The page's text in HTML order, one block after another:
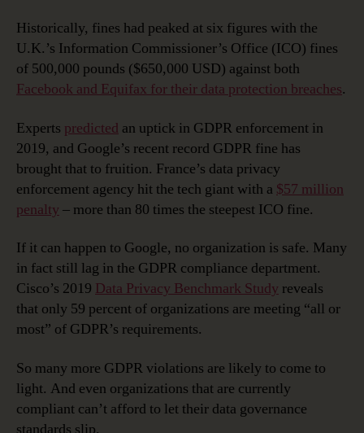
with
Data
Governance
Historically, fines had peaked at six figures with the
U.K.’s Information Commissioner’s Office (ICO) fines
of 500,000 pounds ($650,000 USD) against both
Facebook and Equifax for their data protection breaches.
Experts predicted an uptick in GDPR enforcement in
2019, and Google’s recent record GDPR fine has
brought that to fruition. France’s data privacy
enforcement agency hit the tech giant with a $57 million
penalty – more than 80 times the steepest ICO fine.
If it can happen to Google, no organization is safe. Many
in fact still lag in the GDPR compliance department.
Cisco’s 2019 Data Privacy Benchmark Study reveals
that only 59 percent of organizations are meeting “all or
most” of GDPR’s requirements.
So many more GDPR violations are likely to come to
light. And even organizations that are currently
compliant can’t afford to let their data governance
standards slip.